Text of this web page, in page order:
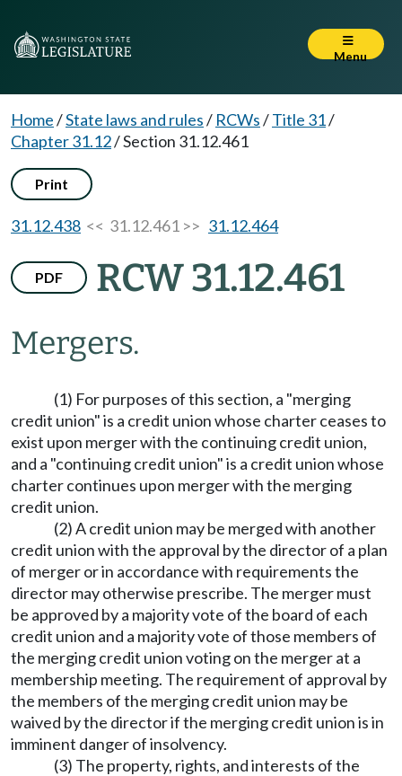
Menu
Home/State laws and rules/ RCWs/Title 31/
Chapter 31.12/Section 31.12.461
Print
31.12.438 << 31.12.461 >> 31.12.464
PDF RCW 31.12.461
Mergers.
(1) For purposes of this section, a "merging
credit union" is a credit union whose charter ceases to
exist upon merger with the continuing credit union,
and a "continuing credit union" is a credit union whose
charter continues upon merger with the merging
credit union.
(2) A credit union may be merged with another
credit union with the approval by the director of a plan
of merger or in accordance with requirements the
director may otherwise prescribe. The merger must
be approved by a majority vote of the board of each
credit union and a majority vote of those members of
the merging credit union voting on the merger at a
membership meeting. The requirement of approval by
the members of the merging credit union may be
waived by the director if the merging credit union is in
imminent danger of insolvency.
(3) The property, rights, and interests of the